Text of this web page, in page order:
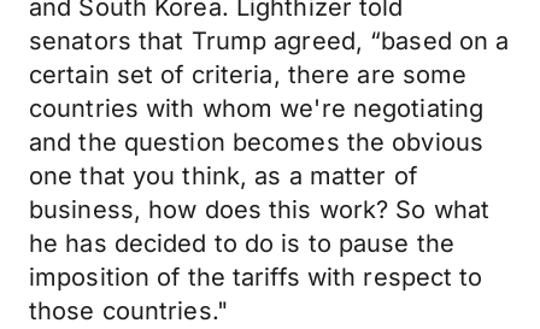
and South Korea. Lighthizer told
senators that Trump agreed, “based on a
certain set of criteria, there are some
countries with whom we're negotiating
and the question becomes the obvious
one that you think, as a matter of
business, how does this work? So what
he has decided to do is to pause the
imposition of the tariffs with respect to
those countries."